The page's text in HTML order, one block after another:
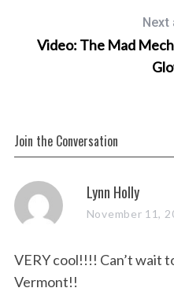
Video: The Mad
Join the Conversation
s
a
s
Lynn Holly
November 11,
VERY cool!!!! Can’t wait
Vermont!!